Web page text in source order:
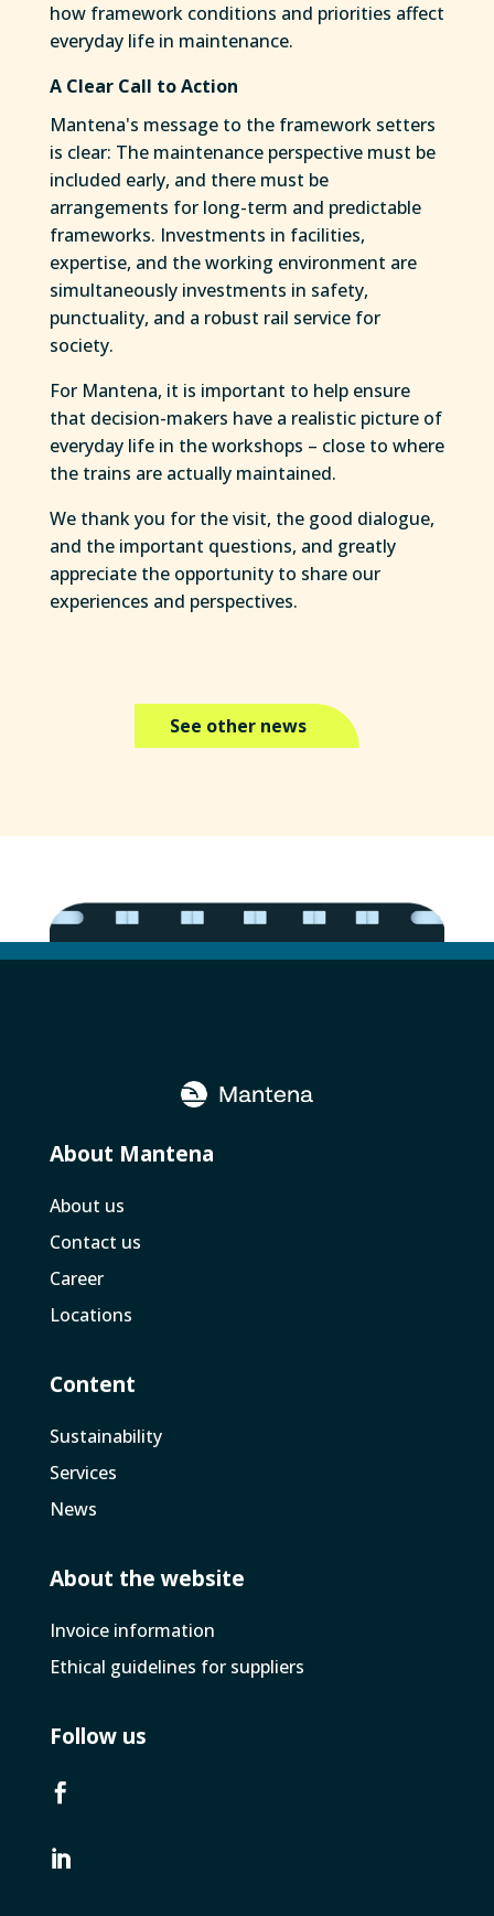
how framework conditions and priorities affect
everyday life in maintenance.
A Clear Call to Action
Mantena's message to the framework setters
is clear: The maintenance perspective must be
included early, and there must be
arrangements for long-term and predictable
frameworks. Investments in facilities,
expertise, and the working environment are
simultaneously investments in safety,
punctuality, and a robust rail service for
society.
For Mantena, it is important to help ensure
that decision-makers have a realistic picture of
everyday life in the workshops – close to where
the trains are actually maintained.
We thank you for the visit, the good dialogue,
and the important questions, and greatly
appreciate the opportunity to share our
experiences and perspectives.
See other news
About Mantena
About us
Contact us
Career
Locations
Content
Sustainability
Services
News
About the website
Invoice­ information
Ethical guidelines for suppliers
Follow us

